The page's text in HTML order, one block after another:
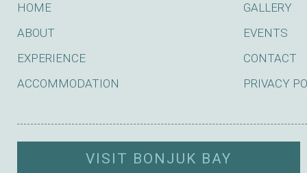
HOME
ABOUT
EXPERIENCE
ACCOMMODATION
GALLERY
EVENTS
CONTACT
PRIVACY
VISIT BONJUK BAY